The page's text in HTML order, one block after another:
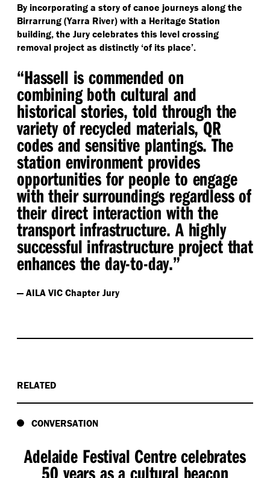
By incorporating a story of canoe journeys along the
Birrarrung (Yarra River) with a Heritage Station
building, the Jury celebrates this level crossing
removal project as distinctly ‘of its place’.
“Hassell is commended on
combining both cultural and
historical stories, told through the
variety of recycled materials, QR
codes and sensitive plantings. The
station environment provides
opportunities for people to engage
with their surroundings regardless of
their direct interaction with the
transport infrastructure. A highly
successful infrastructure project that
enhances the day-to-day.”
— AILA VIC Chapter Jury
RELATED
CONVERSATION
Adelaide Festival Centre celebrates
50 years as a cultural beacon